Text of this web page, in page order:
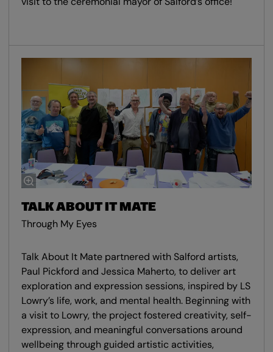
TALK ABOUT IT MATE
Through My Eyes
Talk About It Mate partnered with Salford artists,
Paul Pickford and Jessica Maherto, to deliver art
exploration and expression sessions, inspired by LS
Lowry’s life, work, and mental health. Beginning with
a visit to Lowry, the project fostered creativity, self-
expression, and meaningful conversations around
wellbeing through guided artistic activities,